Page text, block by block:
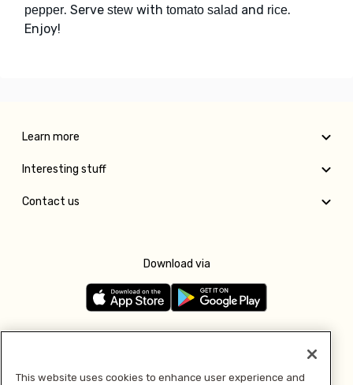
pepper. Serve stew with tomato salad and rice.
Enjoy!
Learn more
Interesting stuff
Contact us
Download via
This website uses cookies to enhance user experience and